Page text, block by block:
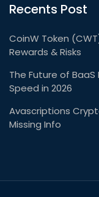
Recents Post
CoinW Token
Rewards & Risks
The Future of
Speed in 2026
Avascriptions
Missing Info